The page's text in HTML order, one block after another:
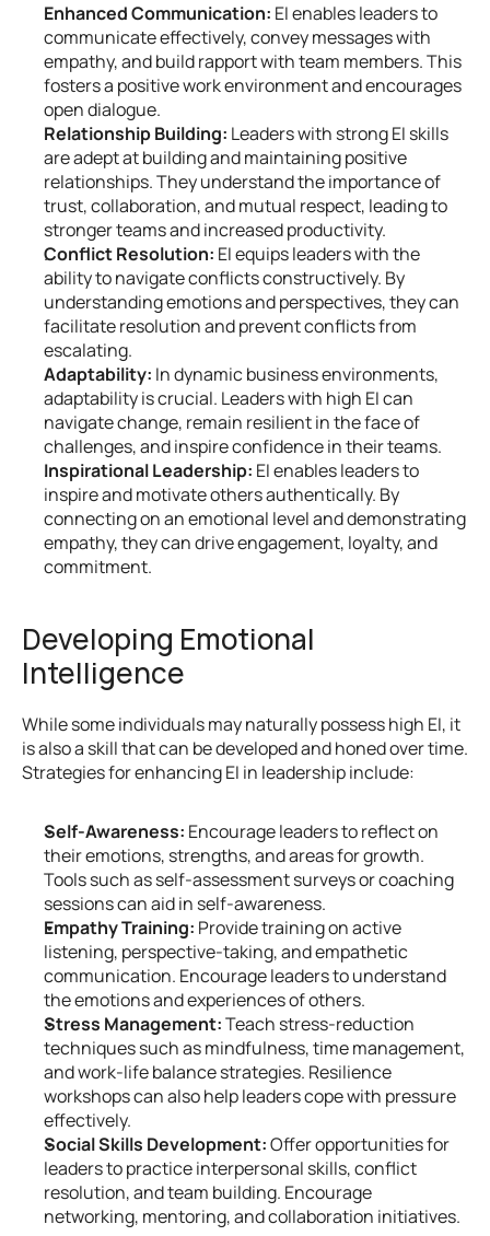
Enhanced Communication: EI enables leaders to
communicate effectively, convey messages with
empathy, and build rapport with team members. This
fosters a positive work environment and encourages
open dialogue.
Relationship Building: Leaders with strong EI skills
are adept at building and maintaining positive
relationships. They understand the importance of
trust, collaboration, and mutual respect, leading to
stronger teams and increased productivity.
Conflict Resolution: EI equips leaders with the
ability to navigate conflicts constructively. By
understanding emotions and perspectives, they can
facilitate resolution and prevent conflicts from
escalating.
Adaptability: In dynamic business environments,
adaptability is crucial. Leaders with high EI can
navigate change, remain resilient in the face of
challenges, and inspire confidence in their teams.
Inspirational Leadership: EI enables leaders to
inspire and motivate others authentically. By
connecting on an emotional level and demonstrating
empathy, they can drive engagement, loyalty, and
commitment.
Developing Emotional
Intelligence
While some individuals may naturally possess high EI, it
is also a skill that can be developed and honed over time.
Strategies for enhancing EI in leadership include:
Self-Awareness: Encourage leaders to reflect on
their emotions, strengths, and areas for growth.
Tools such as self-assessment surveys or coaching
sessions can aid in self-awareness.
Empathy Training: Provide training on active
listening, perspective-taking, and empathetic
communication. Encourage leaders to understand
the emotions and experiences of others.
Stress Management: Teach stress-reduction
techniques such as mindfulness, time management,
and work-life balance strategies. Resilience
workshops can also help leaders cope with pressure
effectively.
Social Skills Development: Offer opportunities for
leaders to practice interpersonal skills, conflict
resolution, and team building. Encourage
networking, mentoring, and collaboration initiatives.